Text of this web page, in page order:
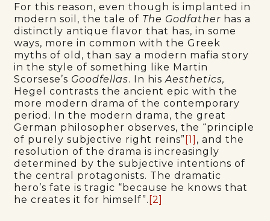
For this reason, even though is implanted in
modern soil, the tale of The Godfather has a
distinctly antique flavor that has, in some
ways, more in common with the Greek
myths of old, than say a modern mafia story
in the style of something like Martin
Scorsese’s Goodfellas. In hisAesthetics,
Hegel contrasts the ancient epic with the
more modern drama of the contemporary
period. In the modern drama, the great
German philosopher observes, the “principle
of purely subjective right reins” [1] , and the
resolution of the drama is increasingly
determined by the subjective intentions of
the central protagonists. The dramatic
hero’s fate is tragic “because he knows that
he creates it for himself”. [2]